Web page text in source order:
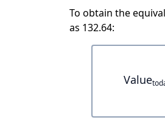
To obtain the
as 132.64:
Value